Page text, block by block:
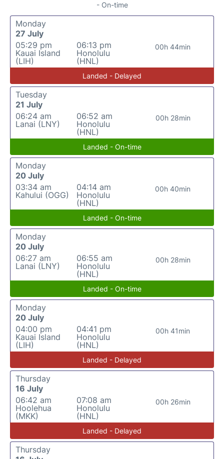
- On-time
Monday
27 July
05:29 pm
Kauai Island
(LIH)
06:13 pm
Honolulu
(HNL)
00h 44min
Landed - Delayed
Tuesday
21 July
06:24 am
Lanai (LNY)
06:52 am
Honolulu
(HNL)
00h 28min
Landed - On-time
Monday
20 July
03:34 am
Kahului (OGG)
04:14 am
Honolulu
(HNL)
00h 40min
Landed - On-time
Monday
20 July
06:27 am
Lanai (LNY)
06:55 am
Honolulu
(HNL)
00h 28min
Landed - On-time
Monday
20 July
04:00 pm
Kauai Island
(LIH)
04:41 pm
Honolulu
(HNL)
00h 41min
Landed - Delayed
Thursday
16 July
06:42 am
Hoolehua
(MKK)
07:08 am
Honolulu
(HNL)
00h 26min
Landed - Delayed
Thursday